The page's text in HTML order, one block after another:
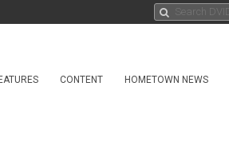
CONTENT HOMETOWN NEWS